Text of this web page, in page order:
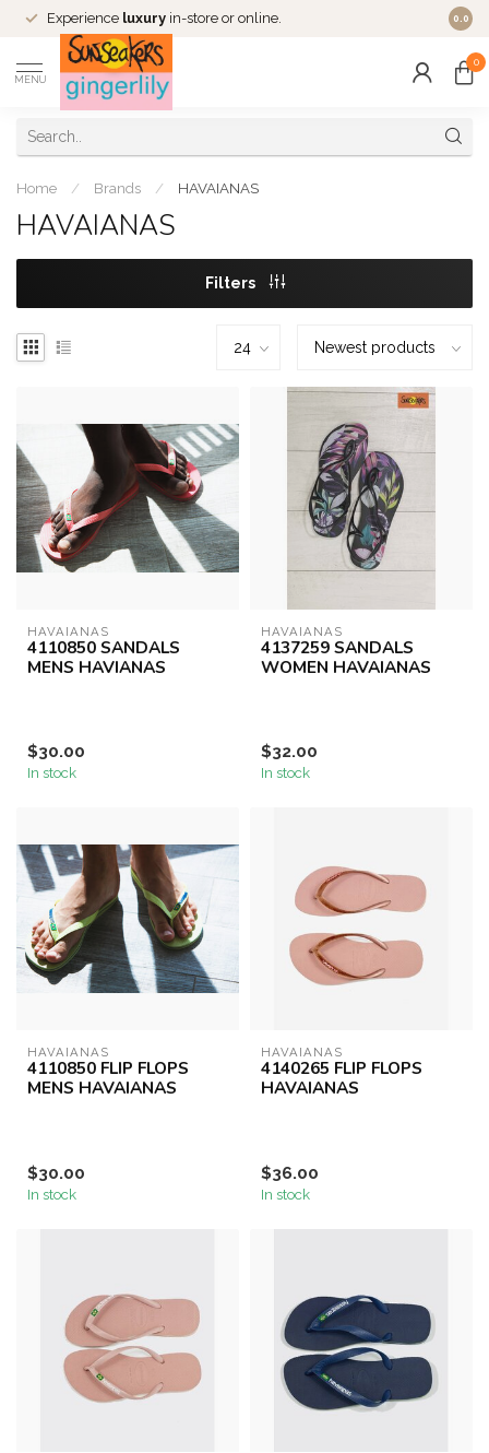
Experience luxury in-store or online. 0.0
MENU
0
Home / Brands / HAVAIANAS
HAVAIANAS
Filters
HAVAIANAS
4110850 SANDALS
MENS HAVIANAS
$30.00
In stock
HAVAIANAS
4137259 SANDALS
WOMEN HAVAIANAS
$32.00
In stock
HAVAIANAS
4110850 FLIP FLOPS
MENS HAVAIANAS
$30.00
In stock
HAVAIANAS
4140265 FLIP FLOPS
HAVAIANAS
$36.00
In stock